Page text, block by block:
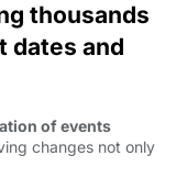
thousands
dates and
of events
changes not only